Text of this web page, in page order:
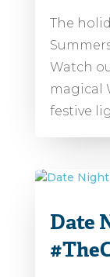
The
Watch
magical
festive
Date